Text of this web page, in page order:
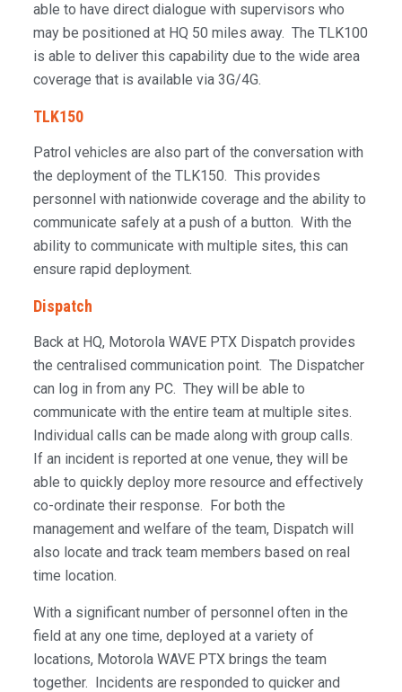
able to have direct dialogue with supervisors who
may be positioned at HQ 50 miles away. The TLK100
is able to deliver this capability due to the wide area
coverage that is available via 3G/4G.
TLK150
Patrol vehicles are also part of the conversation with
the deployment of the TLK150. This provides
personnel with nationwide coverage and the ability to
communicate safely at a push of a button. With the
ability to communicate with multiple sites, this can
ensure rapid deployment.
Dispatch
Back at HQ, Motorola WAVE PTX Dispatch provides
the centralised communication point. The Dispatcher
can log in from any PC. They will be able to
communicate with the entire team at multiple sites.
Individual calls can be made along with group calls.
If an incident is reported at one venue, they will be
able to quickly deploy more resource and effectively
co-ordinate their response. For both the
management and welfare of the team, Dispatch will
also locate and track team members based on real
time location.
With a significant number of personnel often in the
field at any one time, deployed at a variety of
locations, Motorola WAVE PTX brings the team
together. Incidents are responded to quicker and